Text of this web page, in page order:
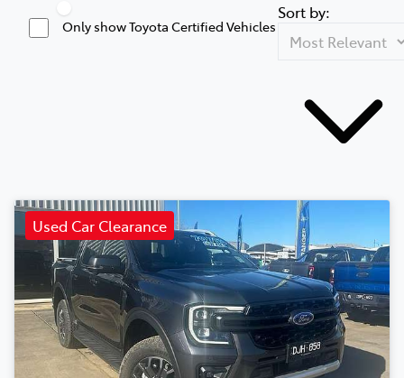
Only show Toyota Certified Vehicles
Sort by:
Used Car Clearance